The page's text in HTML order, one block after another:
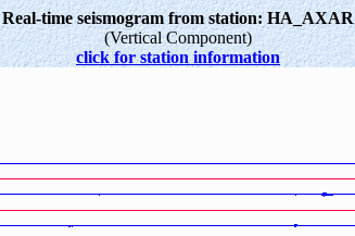
Real-time seismogram from station: HA_AXAR
(Vertical Component)
click for station information